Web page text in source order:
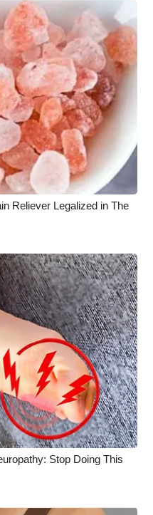
Reliever Legalized in The
Stop Doing This